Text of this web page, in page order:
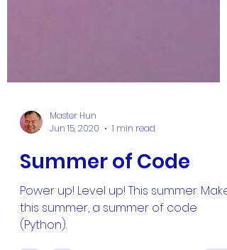
Master Hun
Summer of Code
Power up! Level up! This summer. Make